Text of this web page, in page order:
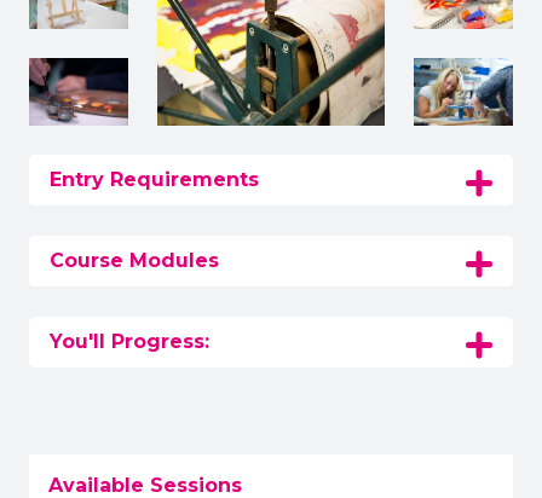
Entry Requirements
Course Modules
You'll Progress:
Available Sessions